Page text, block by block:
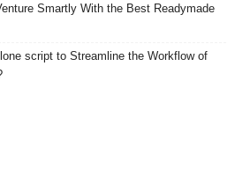
Smartly With the Best Readymade
script to Streamline the Workflow of